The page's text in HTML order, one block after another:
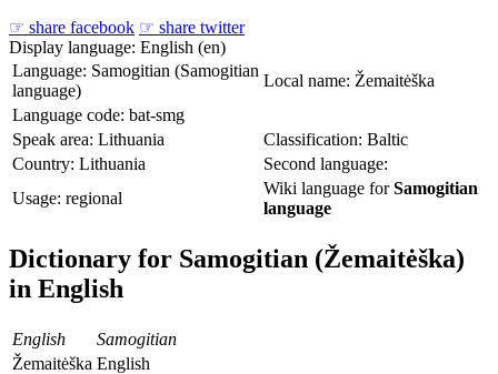
☞ share facebook ☞ share twitter
Display language: English (en)
Language: Samogitian (Samogitian
language)
Local name: Žemaitėška
Language code: bat-smg
Speak area: Lithuania
Classification: Baltic
Country: Lithuania
Second language:
Usage: regional
Wiki language forSamogitian
language
Dictionary for Samogitian (Žemaitėška)
in English
English
Samogitian
Žemaitėška English